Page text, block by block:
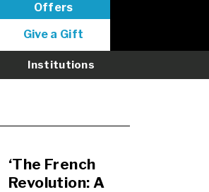
Offers
Give a Gift
Institutions
‘The French
Revolution: A